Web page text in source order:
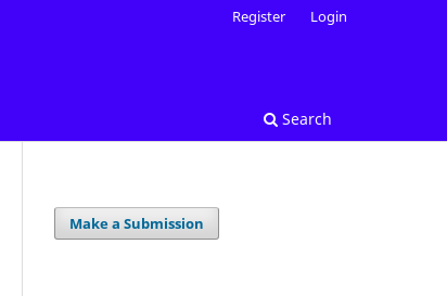
Search
Register Login
Make a Submission